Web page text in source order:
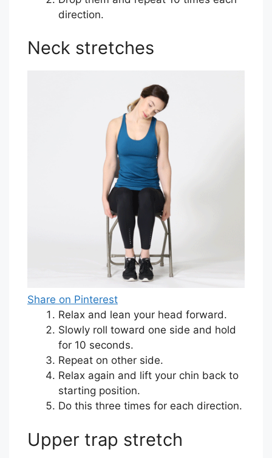
direction.
Neck stretches
Share on Pinterest
Relax and lean your head forward.
Slowly roll toward one side and hold
for 10 seconds.
Repeat on other side.
Relax again and lift your chin back to
starting position.
Do this three times for each direction.
Upper trap stretch